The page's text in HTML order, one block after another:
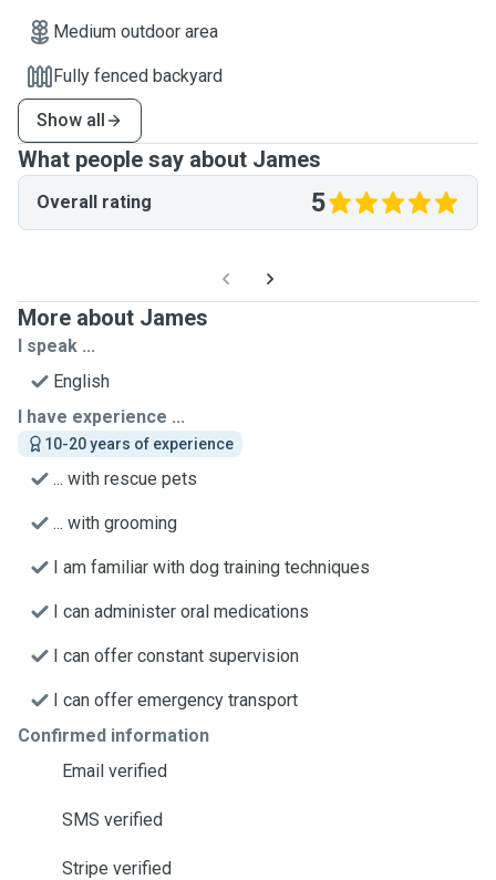
Medium outdoor area
Fully fenced backyard
Show all
What people say about James
Overall rating 5
More about James
I speak ...
English
I have experience ...
10-20 years of experience
... with rescue pets
... with grooming
I am familiar with dog training techniques
I can administer oral medications
I can offer constant supervision
I can offer emergency transport
Confirmed information
Email verified
SMS verified
Stripe verified